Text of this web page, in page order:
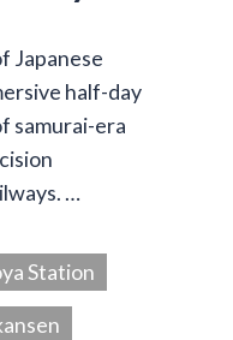
Japanese
half-day
samurai-era
…
Station